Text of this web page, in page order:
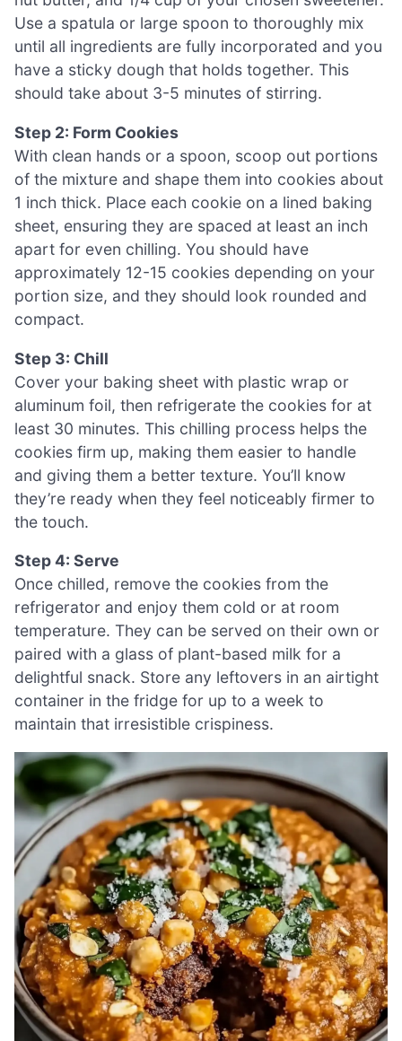
Use a spatula or large spoon to thoroughly mix
until all ingredients are fully incorporated and you
have a sticky dough that holds together. This
should take about 3-5 minutes of stirring.
Step 2: Form Cookies
With clean hands or a spoon, scoop out portions
of the mixture and shape them into cookies about
1 inch thick. Place each cookie on a lined baking
sheet, ensuring they are spaced at least an inch
apart for even chilling. You should have
approximately 12-15 cookies depending on your
portion size, and they should look rounded and
compact.
Step 3: Chill
Cover your baking sheet with plastic wrap or
aluminum foil, then refrigerate the cookies for at
least 30 minutes. This chilling process helps the
cookies firm up, making them easier to handle
and giving them a better texture. You’ll know
they’re ready when they feel noticeably firmer to
the touch.
Step 4: Serve
Once chilled, remove the cookies from the
refrigerator and enjoy them cold or at room
temperature. They can be served on their own or
paired with a glass of plant-based milk for a
delightful snack. Store any leftovers in an airtight
container in the fridge for up to a week to
maintain that irresistible crispiness.